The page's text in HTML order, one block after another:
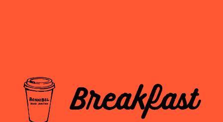
Breakfast